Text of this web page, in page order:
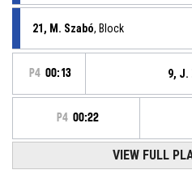
21, M. Szabó, Block
P4 00:13 9, J.
P4 00:22
81, M. Minarovjech, Free throw
Inter Bratislava- lead by 7
VIEW FULL